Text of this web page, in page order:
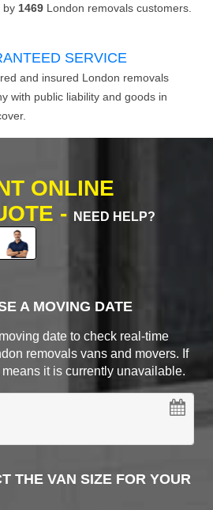
by 1469 London removals customers.
SERVICE
and insured London removals
with public liability and goods in
ONLINE
-
NEED HELP?
A MOVING DATE
date to check real-time
removals vans and movers. If
it is currently unavailable.
THE VAN SIZE FOR YOUR